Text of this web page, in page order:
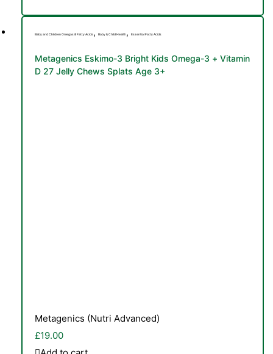
Baby and Children Omegas & Fatty Acids , Baby & Child Health, Essential Fatty Acids
Metagenics Eskimo-3 Bright Kids Omega-3 + Vitamin
D 27 Jelly Chews Splats Age 3+
Metagenics (Nutri Advanced)
£19.00